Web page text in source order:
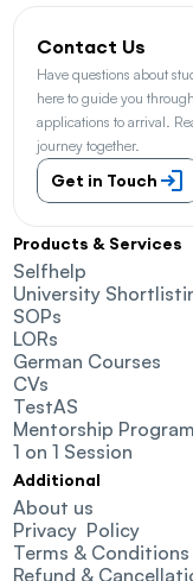
Contact Us
Have questions about
here to guide you
applications to arrival.
journey together.
Get in Touch
Products & Services
Selfhelp
University
SOPs
LORs
German Courses
CVs
TestAS
Mentorship
1 on 1 Session
Additional
About us
Privacy  Policy
Terms & Conditions
Refund &